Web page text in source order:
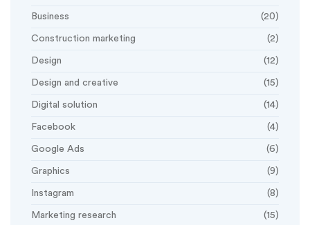
Business (20)
Construction marketing (2)
Design (12)
Design and creative (15)
Digital solution (14)
Facebook (4)
Google Ads (6)
Graphics (9)
Instagram (8)
Marketing research (15)